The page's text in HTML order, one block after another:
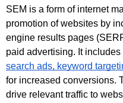
SEM is a form of internet
promotion of websites by
engine results pages
paid advertising. It
search ads, keyword
for increased conversions.
drive relevant traffic to